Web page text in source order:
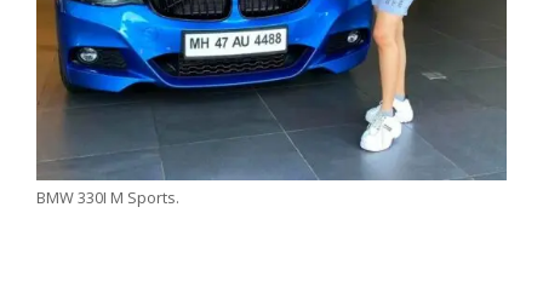
BMW 330I M Sports.